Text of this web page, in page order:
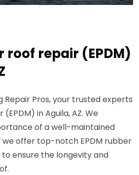
roof repair (EPDM)
Repair Pros, your trusted experts
in Aguila, AZ. We
of a well-maintained
we offer top-notch EPDM rubber
ensure the longevity and